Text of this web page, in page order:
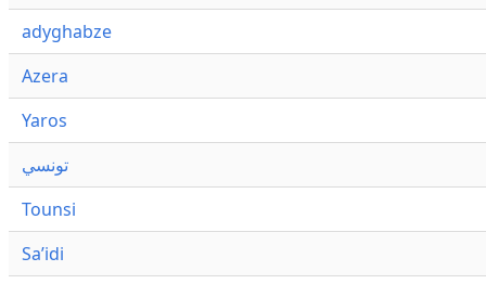
adyghabze
Azera
Yaros
تونسي
Tounsi
Saʼidi